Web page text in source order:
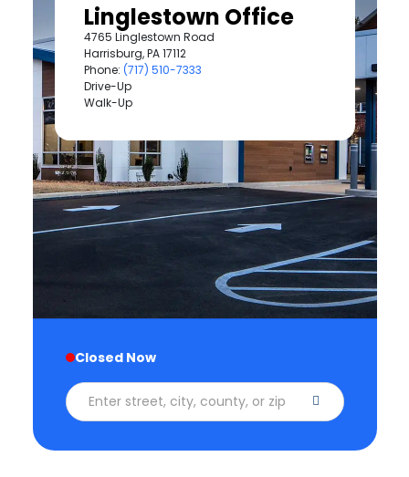
Linglestown Office
4765 Linglestown Road
Harrisburg, PA 17112
Phone: (717) 510-7333
Drive-Up
Walk-Up
Closed Now
Enter street, city, county, or zip code